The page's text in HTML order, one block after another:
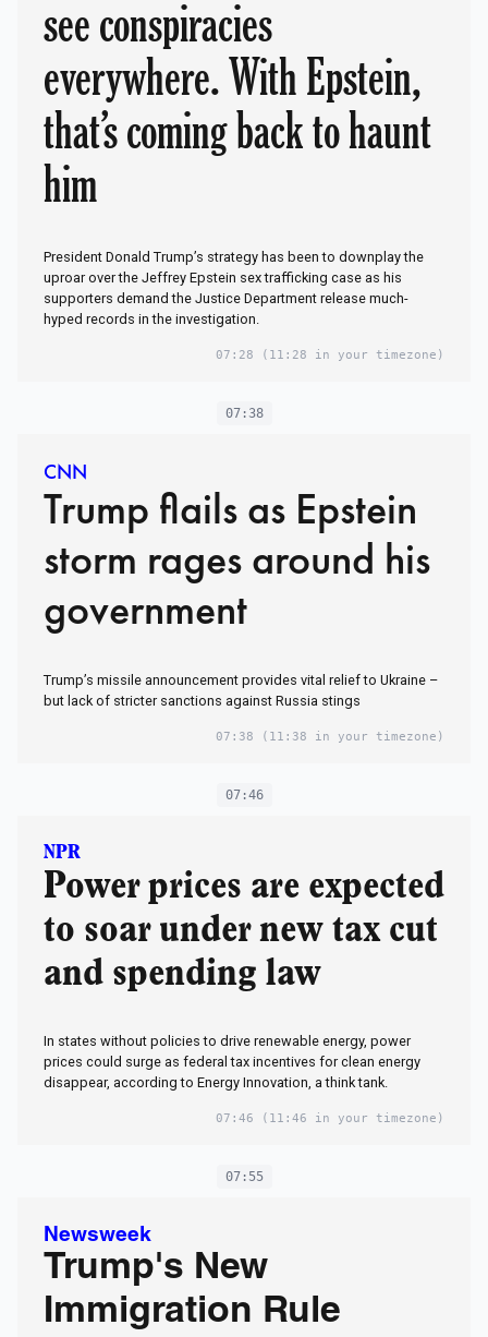
see conspiracies
everywhere. With Epstein,
that’s coming back to haunt
him
President Donald Trump’s strategy has been to downplay the
uproar over the Jeffrey Epstein sex trafficking case as his
supporters demand the Justice Department release much-
hyped records in the investigation.
07:28 (11:28 in your timezone)
07:38
CNN
Trump flails as Epstein
storm rages around his
government
Trump’s missile announcement provides vital relief to Ukraine –
but lack of stricter sanctions against Russia stings
07:38 (11:38 in your timezone)
07:46
NPR
Power prices are expected
to soar under new tax cut
and spending law
In states without policies to drive renewable energy, power
prices could surge as federal tax incentives for clean energy
disappear, according to Energy Innovation, a think tank.
07:46 (11:46 in your timezone)
07:55
Newsweek
Trump's New
Immigration Rule